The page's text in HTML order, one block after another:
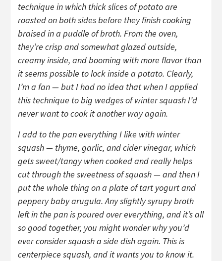
technique in which thick slices of potato are
roasted on both sides before they finish cooking
braised in a puddle of broth. From the oven,
they’re crisp and somewhat glazed outside,
creamy inside, and booming with more flavor than
it seems possible to lock inside a potato. Clearly,
I’m a fan — but I had no idea that when I applied
this technique to big wedges of winter squash I’d
never want to cook it another way again.
I add to the pan everything I like with winter
squash — thyme, garlic, and cider vinegar, which
gets sweet/tangy when cooked and really helps
cut through the sweetness of squash — and then I
put the whole thing on a plate of tart yogurt and
peppery baby arugula. Any slightly syrupy broth
left in the pan is poured over everything, and it’s all
so good together, you might wonder why you’d
ever consider squash a side dish again. This is
centerpiece squash, and it wants you to know it.